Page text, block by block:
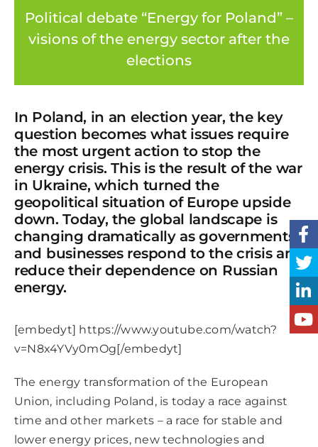
Political debate “Energy for Poland” –
visions of the energy sector after the
elections
In Poland, in an election year, the key
question becomes what issues require
the most urgent action to stop the
energy crisis. This is the result of the war
in Ukraine, which turned the
geopolitical situation of Europe upside
down. Today, the global landscape is
changing dramatically as governments
and businesses respond to the crisis and
reduce their dependence on Russian
energy.
[embedyt] https://www.youtube.com/watch?
v=N8x4YVy0mOg[/embedyt]
The energy transformation of the European
Union, including Poland, is today a race against
time and other markets – a race for stable and
lower energy prices, new technologies and